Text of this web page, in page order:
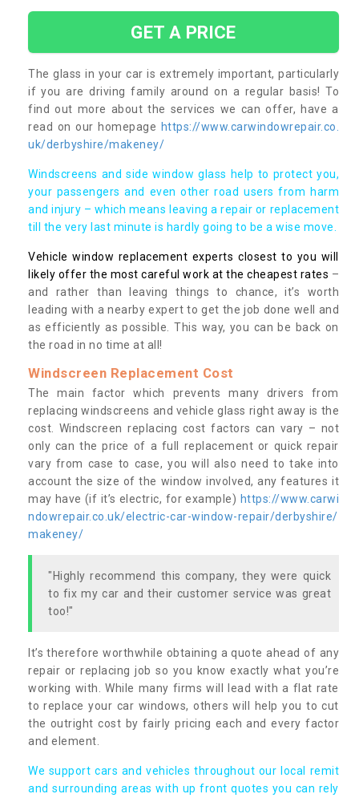
GET A PRICE
The glass in your car is extremely important, particularly
if you are driving family around on a regular basis! To
find out more about the services we can offer, have a
read on our homepage https://www.carwindowrepair.co.
uk/derbyshire/makeney/
Windscreens and side window glass help to protect you,
your passengers and even other road users from harm
and injury – which means leaving a repair or replacement
till the very last minute is hardly going to be a wise move.
Vehicle window replacement experts closest to you will
likely offer the most careful work at the cheapest rates –
and rather than leaving things to chance, it’s worth
leading with a nearby expert to get the job done well and
as efficiently as possible. This way, you can be back on
the road in no time at all!
Windscreen Replacement Cost
The main factor which prevents many drivers from
replacing windscreens and vehicle glass right away is the
cost. Windscreen replacing cost factors can vary – not
only can the price of a full replacement or quick repair
vary from case to case, you will also need to take into
account the size of the window involved, any features it
may have (if it’s electric, for example) https://www.carwi
ndowrepair.co.uk/electric-car-window-repair/derbyshire/
makeney/
"Highly recommend this company, they were quick
to fix my car and their customer service was great
too!"
It’s therefore worthwhile obtaining a quote ahead of any
repair or replacing job so you know exactly what you’re
working with. While many firms will lead with a flat rate
to replace your car windows, others will help you to cut
the outright cost by fairly pricing each and every factor
and element.
We support cars and vehicles throughout our local remit
and surrounding areas with up front quotes you can rely